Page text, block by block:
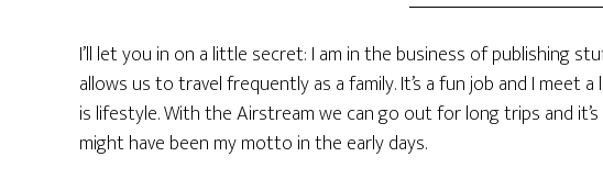
I’ll let you in on a little secret: I am in the business of publishing
allows us to travel frequently as a family. It’s a fun job and I
is lifestyle. With the Airstream we can go out for long trips and
might have been my motto in the early days.